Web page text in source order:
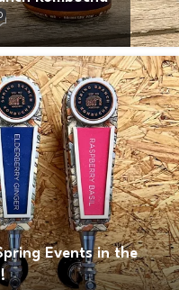
Events in the